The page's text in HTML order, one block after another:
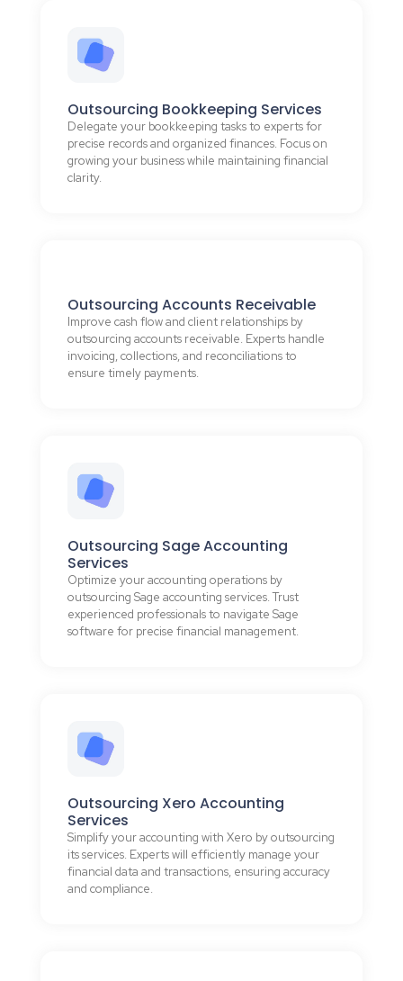
Outsourcing Bookkeeping Services
Delegate your bookkeeping tasks to experts for
precise records and organized finances. Focus on
growing your business while maintaining financial
clarity.
Outsourcing Accounts Receivable
Improve cash flow and client relationships by
outsourcing accounts receivable. Experts handle
invoicing, collections, and reconciliations to
ensure timely payments.
Outsourcing Sage Accounting
Services
Optimize your accounting operations by
outsourcing Sage accounting services. Trust
experienced professionals to navigate Sage
software for precise financial management.
Outsourcing Xero Accounting
Services
Simplify your accounting with Xero by outsourcing
its services. Experts will efficiently manage your
financial data and transactions, ensuring accuracy
and compliance.